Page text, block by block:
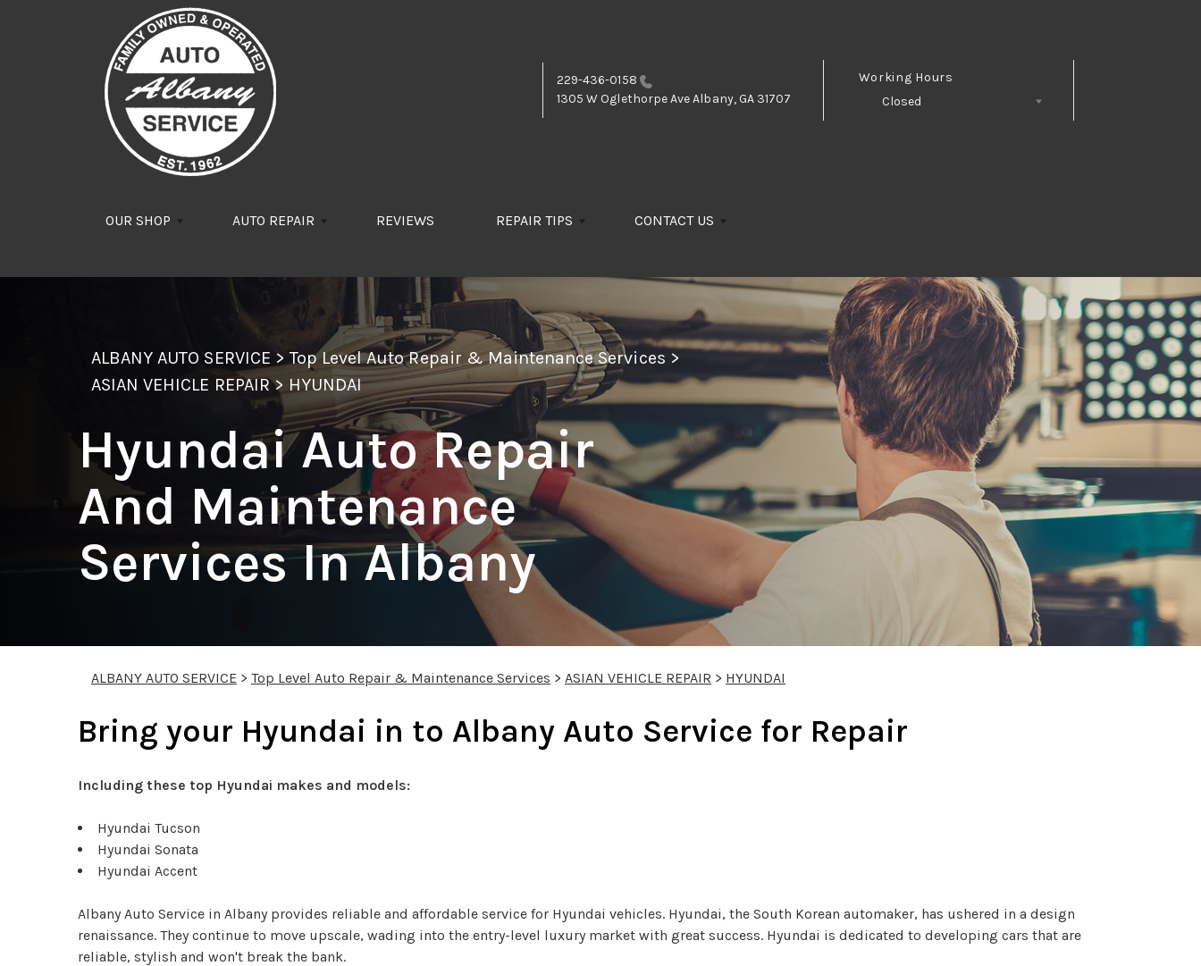
Skip to main content
229-436-0158
1305 W Oglethorpe AveAlbany, GA 31707
Working Hours
Closed
OUR SHOP AUTO REPAIR REVIEWS REPAIR TIPS CONTACT US
ALBANY AUTO SERVICE >Top Level Auto Repair & Maintenance Services >
ASIAN VEHICLE REPAIR> HYUNDAI
Hyundai Auto Repair
And Maintenance
Services In Albany
ALBANY AUTO SERVICE > Top Level Auto Repair & Maintenance Services > ASIAN VEHICLE REPAIR > HYUNDAI
Bring your Hyundai in to Albany Auto Service for Repair
Including these top Hyundai makes and models:
Hyundai Tucson
Hyundai Sonata
Hyundai Accent
Albany Auto Service in Albany provides reliable and affordable service for Hyundai vehicles. Hyundai, the South Korean automaker, has ushered in a design
renaissance. They continue to move upscale, wading into the entry-level luxury market with great success. Hyundai is dedicated to developing cars that are
reliable, stylish and won't break the bank.